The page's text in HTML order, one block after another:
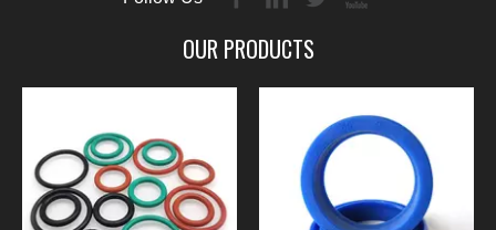
OUR PRODUCTS